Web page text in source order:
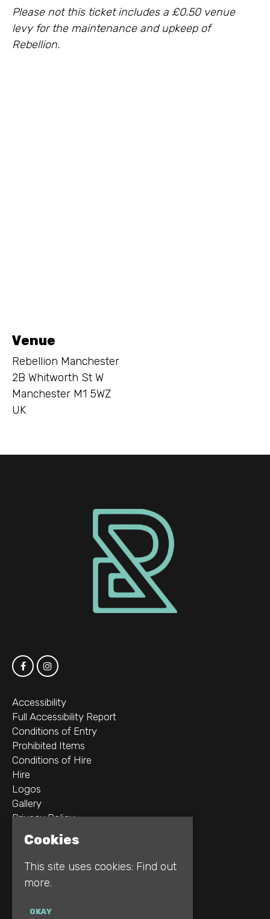
Please not this ticket includes a £0.50 venue
levy for the maintenance and upkeep of
Rebellion.
Venue
Rebellion Manchester
2B Whitworth St W
Manchester M1 5WZ
UK
Accessibility
Full Accessibility Report
Conditions of Entry
Prohibited Items
Conditions of Hire
Hire
Logos
Gallery
Privacy Policy
Manchester
M1 5WZ
Google Map
Cookies
This site uses cookies: Find out
more.
OKAY